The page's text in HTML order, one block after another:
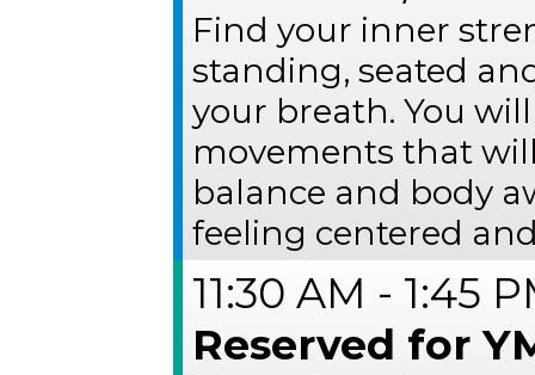
Find your inner
standing, seated
your breath. You
movements that
balance and body
feeling centered
11:30 AM - 1:45
Reserved for